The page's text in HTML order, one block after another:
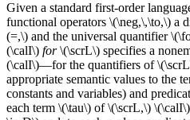
Given a standard first-order
functional operators \(\neg,\,\to,\) a
(=,\) and the universal quantifier
(\calI\) for\(\scrL\) specifies a
(\calI\)—for the quantifiers of
appropriate semantic values to the
constants and variables) and
each term \(\tau\) of \(\scrL,\)